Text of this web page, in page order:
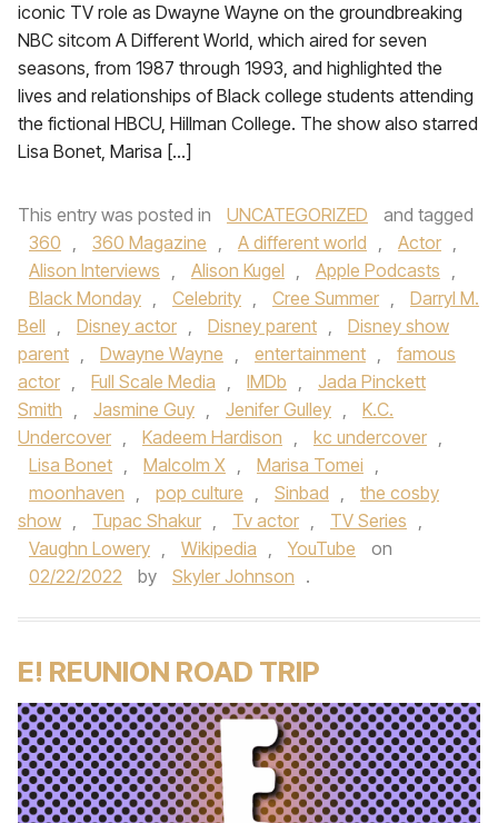
iconic TV role as Dwayne Wayne on the groundbreaking
NBC sitcom A Different World, which aired for seven
seasons, from 1987 through 1993, and highlighted the
lives and relationships of Black college students attending
the fictional HBCU, Hillman College. The show also starred
Lisa Bonet, Marisa […]
This entry was posted in UNCATEGORIZED
and tagged
360 , 360 Magazine , A different world , Actor ,
Alison Interviews , Alison Kugel , Apple Podcasts ,
Black Monday , Celebrity , Cree Summer ,
Darryl M.
Bell , Disney actor , Disney parent ,
Disney show
parent , Dwayne Wayne , entertainment ,
famous
actor , Full Scale Media , IMDb ,
Jada Pinckett
Smith , Jasmine Guy , Jenifer Gulley ,
K.C.
Undercover , Kadeem Hardison , kc undercover ,
Lisa Bonet , Malcolm X , Marisa Tomei ,
moonhaven , pop culture , Sinbad ,
the cosby
show , Tupac Shakur , Tv actor , TV Series ,
Vaughn Lowery , Wikipedia , YouTube
on
02/22/2022
by Skyler Johnson .
E! REUNION ROAD TRIP